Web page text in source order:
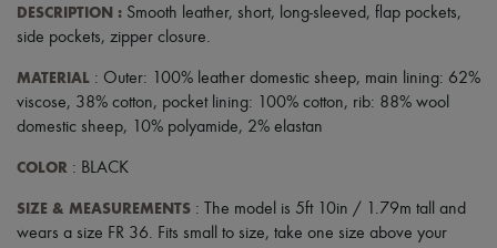
Scarves
Handbag accessories & Charms
Hair accessories
Gloves
Jewelry
Earrings
Bracelets
Rings
DESCRIPTION : Smooth leather, short, long-sleeved, flap pockets,
side pockets, zipper closure.
MATERIAL : Outer: 100% leather domestic sheep, main lining: 62%
viscose, 38% cotton, pocket lining: 100% cotton, rib: 88% wool
domestic sheep, 10% polyamide, 2% elastan
COLOR : BLACK
SIZE & MEASUREMENTS : The model is 5ft 10in / 1.79m tall and
wears a size FR 36. Fits small to size, take one size above your